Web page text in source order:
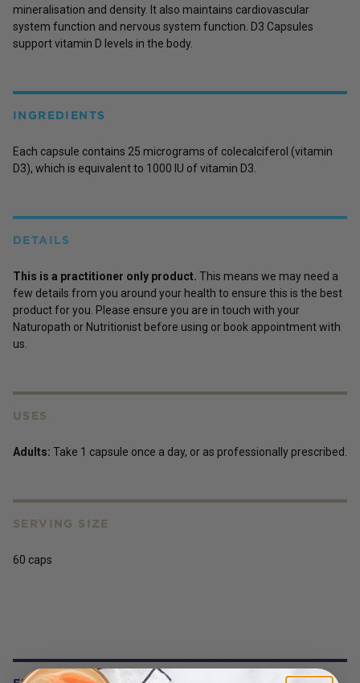
mineralisation and density. It also maintains cardiovascular
system function and nervous system function. D3 Capsules
support vitamin D levels in the body.
INGREDIENTS
Each capsule contains 25 micrograms of colecalciferol (vitamin
D3), which is equivalent to 1000 IU of vitamin D3.
DETAILS
This is a practitioner only product. This means we may need a
few details from you around your health to ensure this is the best
product for you. Please ensure you are in touch with your
Naturopath or Nutritionist before using or book appointment with
us.
USES
Adults: Take 1 capsule once a day, or as professionally prescribed.
SERVING SIZE
60 caps